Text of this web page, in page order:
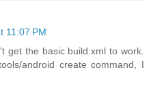
11:07 PM
get the basic build.xml to work.
android create command, I